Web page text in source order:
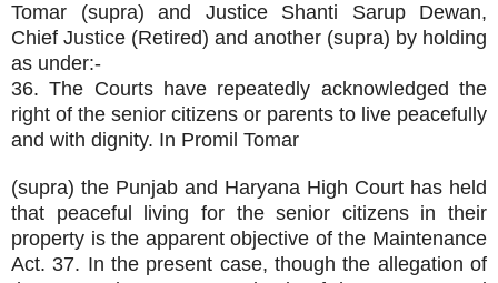
Tomar (supra) and Justice Shanti Sarup Dewan,
Chief Justice (Retired) and another (supra) by holding
as under:-
36. The Courts have repeatedly acknowledged the
right of the senior citizens or parents to live peacefully
and with dignity. In Promil Tomar
(supra) the Punjab and Haryana High Court has held
that peaceful living for the senior citizens in their
property is the apparent objective of the Maintenance
Act. 37. In the present case, though the allegation of